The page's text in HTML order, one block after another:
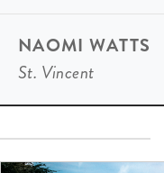
NAOMI WATTS
St. Vincent